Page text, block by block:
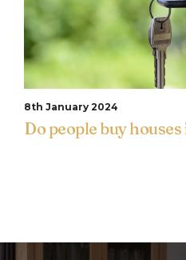
8th January 2024
Do people buy